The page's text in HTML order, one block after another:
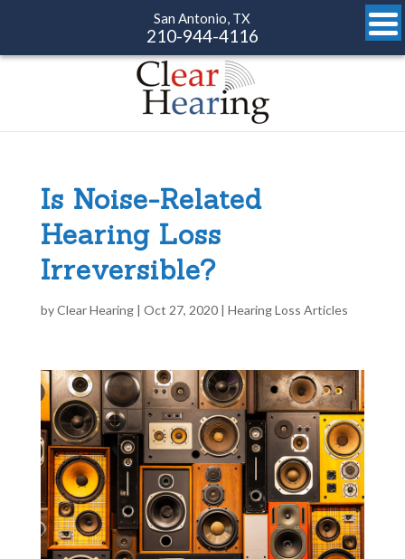
San Antonio, TX
210-944-4116
Is Noise-Related
Hearing Loss
Irreversible?
byClear Hearing| Oct 27, 2020| Hearing Loss Articles